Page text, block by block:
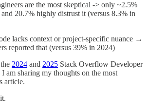
are the most skeptical -> only ~2.5%
20.7% highly distrust it (versus 8.3% in
lacks context or project-specific nuance →
reported that (versus 39% in 2024)
2024 and 2025 Stack Overflow Developer
am sharing my thoughts on the most
article.